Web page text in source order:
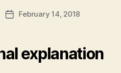
PostFebruary 14, 2018
explanation